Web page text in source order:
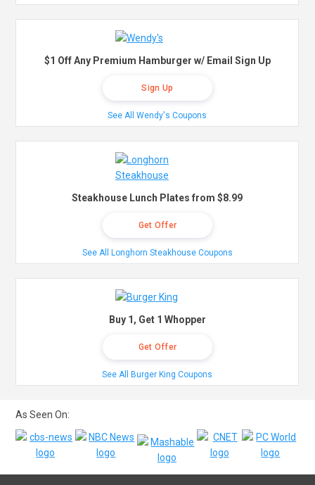
$1 Off Any Premium Hamburger w/ Email Sign Up
Sign Up
See All Wendy's Coupons
Steakhouse Lunch Plates from $8.99
Get Offer
See All Longhorn Steakhouse Coupons
Buy 1, Get 1 Whopper
Get Offer
See All Burger King Coupons
As Seen On: